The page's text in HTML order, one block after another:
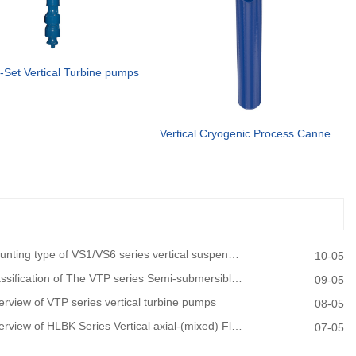
Set Vertical Turbine pumps
Vertical Cryogenic Process Canned vertical turbine pump
type of VS1/VS6 series vertical suspended turbine pumps
10-05
of The VTP series Semi-submersible vertical turbine pumps
09-05
of VTP series vertical turbine pumps
08-05
of HLBK Series Vertical axial-(mixed) Flow Turbine Pumps
07-05